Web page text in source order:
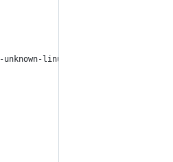
linux-gnu.tar.gz`;